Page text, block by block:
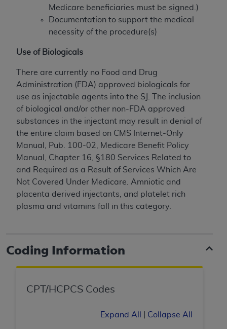
Medicare beneficiaries must be signed.)
Documentation to support the medical
necessity of the procedure(s)
Use of Biologicals
There are currently no Food and Drug
Administration (FDA) approved biologicals for
use as injectable agents into the SJ. The inclusion
of biological and/or other non-FDA approved
substances in the injectant may result in denial of
the entire claim based on CMS Internet-Only
Manual, Pub. 100-02, Medicare Benefit Policy
Manual, Chapter 16, §180 Services Related to
and Required as a Result of Services Which Are
Not Covered Under Medicare. Amniotic and
placenta derived injectants, and platelet rich
plasma and vitamins fall in this category.
Coding Information
CPT/HCPCS Codes
Expand All Collapse All
not be liable for any claims attributable to any
errors, omissions, or other inaccuracies in the
information or material covered by this license.
In no event shall CMS be liable for damages
special, incidental, or consequential damages)
arising out of the use of such information or
material.
The license granted herein is expressly conditioned
upon your acceptance of all terms and conditions
contained in this Agreement. If the foregoing terms
and conditions are acceptable to you, please
indicate your Agreement by clicking below on the
button labeled“I ACCEPT”. If you do not agree to
the terms and conditions, you may not access this
content, you must click below on the button labeled
License For Use of National
Uniform Billing Committee
(NUBC) UB-04
Specifications (UB-04 Data), which is copyrighted